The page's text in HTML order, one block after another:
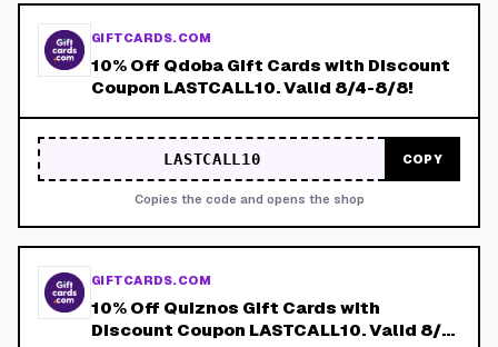
GIFTCARDS.COM
10% Off Qdoba Gift Cards with Discount
Coupon LASTCALL10. Valid 8/4-8/8!
LASTCALL10 COPY
Copies the code and opens the shop
GIFTCARDS.COM
10% Off Quiznos Gift Cards with
Discount Coupon LASTCALL10. Valid 8/4-